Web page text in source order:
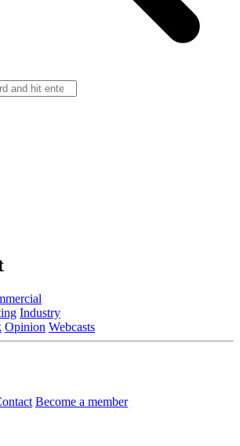
Industry
Opinion Webcasts
Become a member